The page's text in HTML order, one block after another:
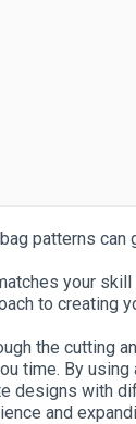
patterns
your
to creating
the cutting
time. By using
designs with
and